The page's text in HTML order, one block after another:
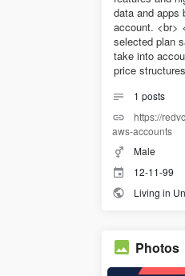
data and apps
account. <br>
selected plan
take into
price
1 posts
https://
aws-accounts
Male
12-11-99
Living in
Photos